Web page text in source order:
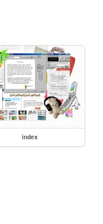
index